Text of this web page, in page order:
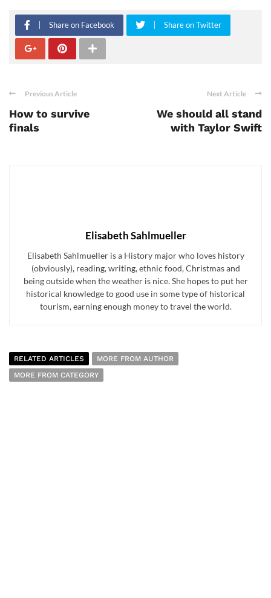
Share on Facebook Share on Twitter
Previous Article
How to survive
finals
Next Article
We should all stand
with Taylor Swift
Elisabeth Sahlmueller
Elisabeth Sahlmueller is a History major who loves history
(obviously), reading, writing, ethnic food, Christmas and
being outside when the weather is nice. She hopes to put her
historical knowledge to good use in some type of historical
tourism, earning enough money to travel the world.
RELATED ARTICLES
MORE FROM AUTHOR
MORE FROM CATEGORY